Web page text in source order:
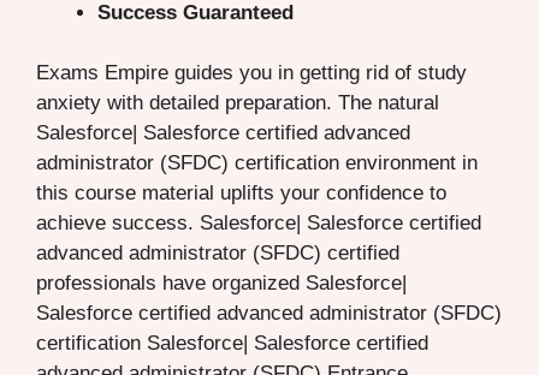
Success Guaranteed
Exams Empire guides you in getting rid of study
anxiety with detailed preparation. The natural
Salesforce| Salesforce certified advanced
administrator (SFDC) certification environment in
this course material uplifts your confidence to
achieve success. Salesforce| Salesforce certified
advanced administrator (SFDC) certified
professionals have organized Salesforce|
Salesforce certified advanced administrator (SFDC)
certification Salesforce| Salesforce certified